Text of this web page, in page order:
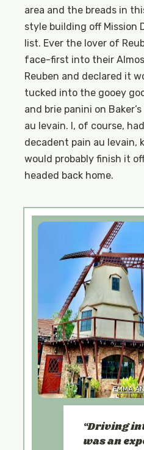
area and the breads in
style building off Mission
list. Ever the lover of
face-first into their
Reuben and declared it
tucked into the gooey
and brie panini on
au levain. I, of course,
decadent pain au levain,
would probably finish it
headed back home.
EMMA
Driving
was an